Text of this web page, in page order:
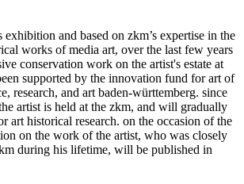
and based on zkm’s expertise in the
works of media art, over the last few years
conservation work on the artist's estate at
supported by the innovation fund for art of
research, and art baden-württemberg. since
artist is held at the zkm, and will gradually
art historical research. on the occasion of the
on the work of the artist, who was closely
during his lifetime, will be published in